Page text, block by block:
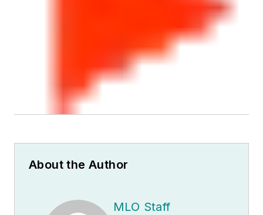
About the Author
MLO Staff